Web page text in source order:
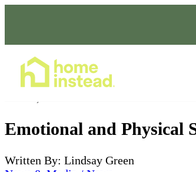
Emotional and Physical
Written By: Lindsay Green